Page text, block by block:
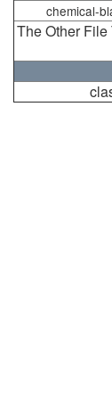
chemical-
The Other